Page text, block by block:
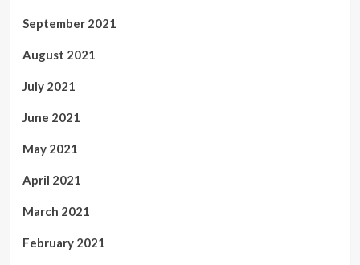
September 2021
August 2021
July 2021
June 2021
May 2021
April 2021
March 2021
February 2021